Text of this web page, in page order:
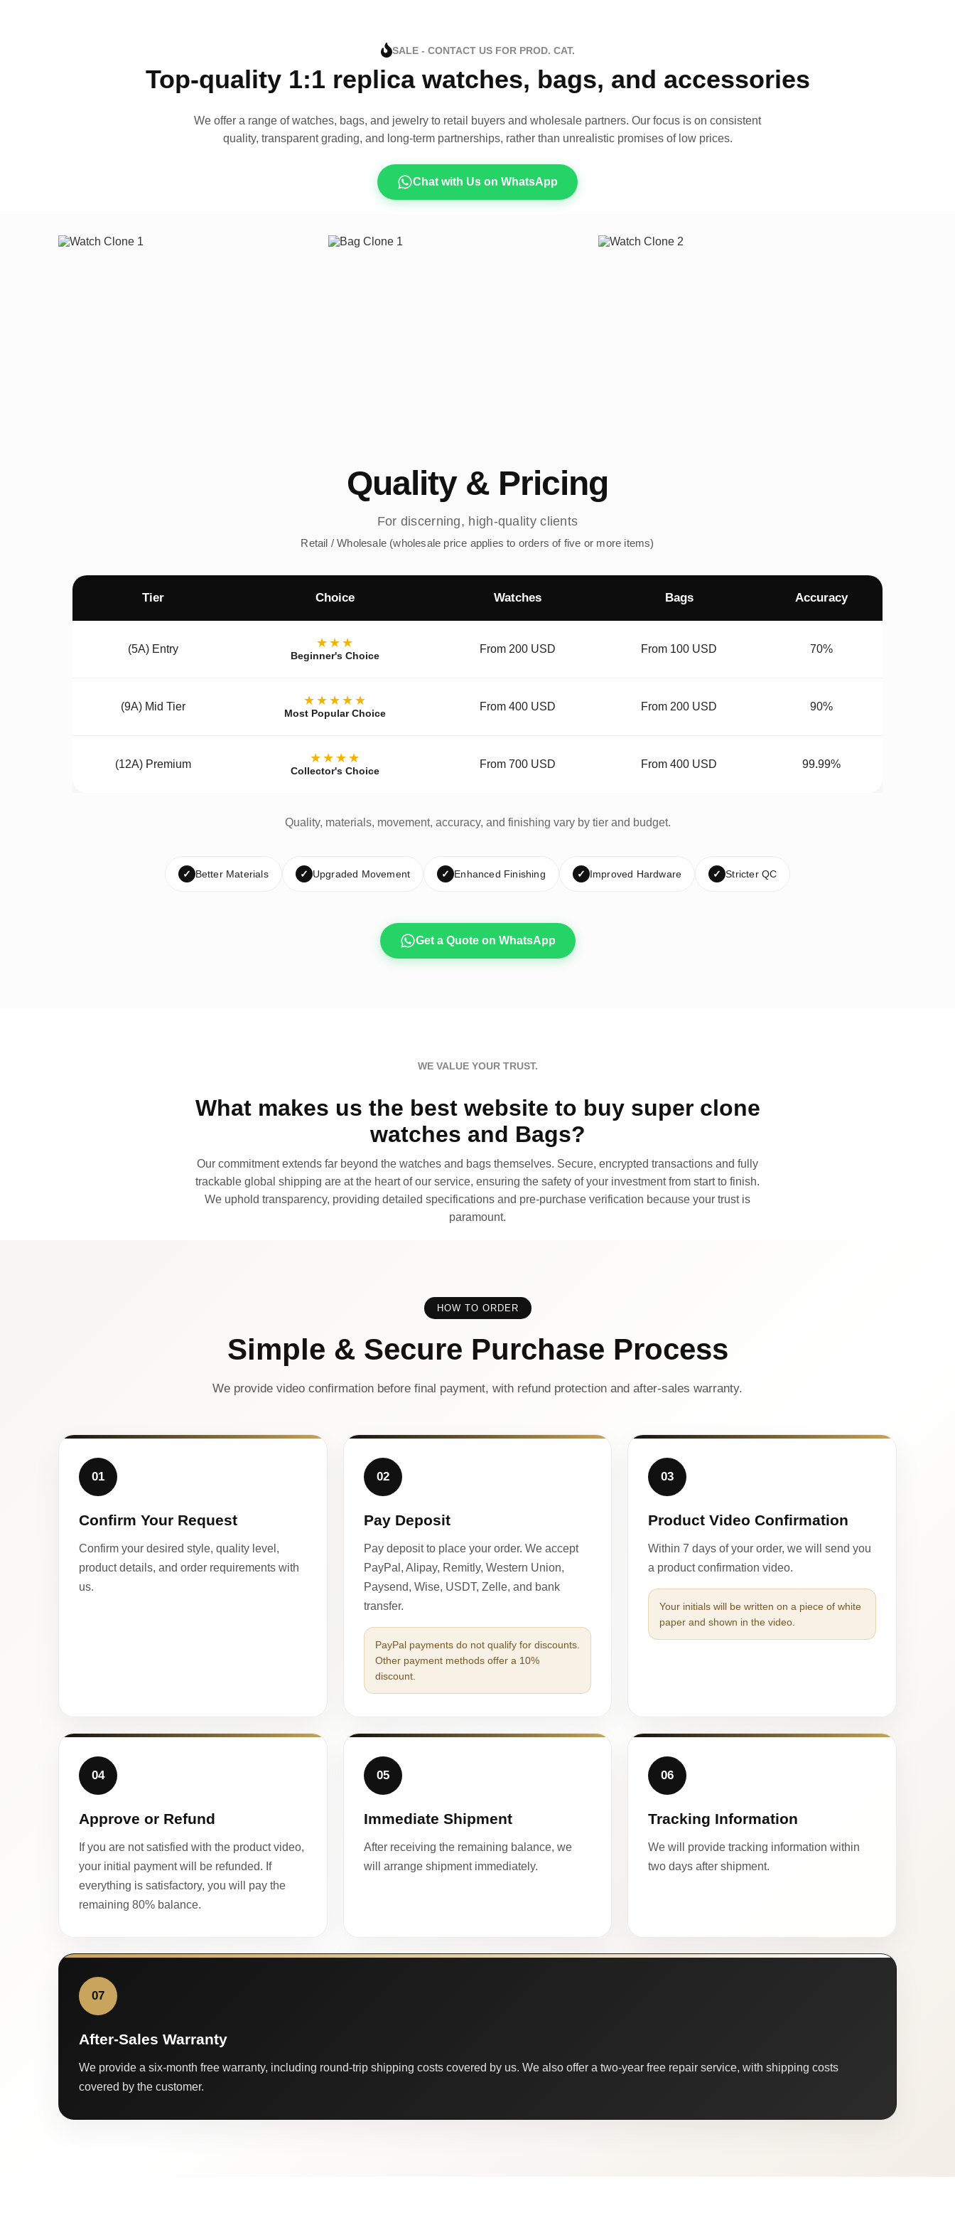
SALE - CONTACT US FOR PROD. CAT.
Top-quality 1:1 replica watches, bags, and accessories
We offer a range of watches, bags, and jewelry to retail buyers and wholesale partners. Our focus is on consistent
quality, transparent grading, and long-term partnerships, rather than unrealistic promises of low prices.
Chat with Us on WhatsApp
Quality & Pricing
For discerning, high-quality clients
Retail / Wholesale (wholesale price applies to orders of five or more items)
Tier Choice Watches Bags Accuracy
(5A) Entry ★★★
Beginner's Choice
From 200 USD From 100 USD 70%
(9A) Mid Tier ★★★★★
Most Popular Choice
From 400 USD From 200 USD 90%
(12A) Premium ★★★★
Collector's Choice
From 700 USD From 400 USD 99.99%
Quality, materials, movement, accuracy, and finishing vary by tier and budget.
✓ Better Materials ✓ Upgraded Movement ✓ Enhanced Finishing ✓ Improved Hardware ✓ Stricter QC
Get a Quote on WhatsApp
WE VALUE YOUR TRUST.
What makes us the best website to buy super clone
watches and Bags?
Our commitment extends far beyond the watches and bags themselves. Secure, encrypted transactions and fully
trackable global shipping are at the heart of our service, ensuring the safety of your investment from start to finish.
We uphold transparency, providing detailed specifications and pre-purchase verification because your trust is
paramount.
HOW TO ORDER
Simple & Secure Purchase Process
We provide video confirmation before final payment, with refund protection and after-sales warranty.
01
Confirm Your Request
Confirm your desired style, quality level,
product details, and order requirements with
us.
02
Pay Deposit
Pay deposit to place your order. We accept
PayPal, Alipay, Remitly, Western Union,
Paysend, Wise, USDT, Zelle, and bank
transfer.
PayPal payments do not qualify for discounts.
Other payment methods offer a 10%
discount.
03
Product Video Confirmation
Within 7 days of your order, we will send you
a product confirmation video.
Your initials will be written on a piece of white
paper and shown in the video.
04
Approve or Refund
If you are not satisfied with the product video,
your initial payment will be refunded. If
everything is satisfactory, you will pay the
remaining 80% balance.
05
Immediate Shipment
After receiving the remaining balance, we
will arrange shipment immediately.
06
Tracking Information
We will provide tracking information within
two days after shipment.
07
After-Sales Warranty
We provide a six-month free warranty, including round-trip shipping costs covered by us. We also offer a two-year free repair service, with shipping costs
covered by the customer.